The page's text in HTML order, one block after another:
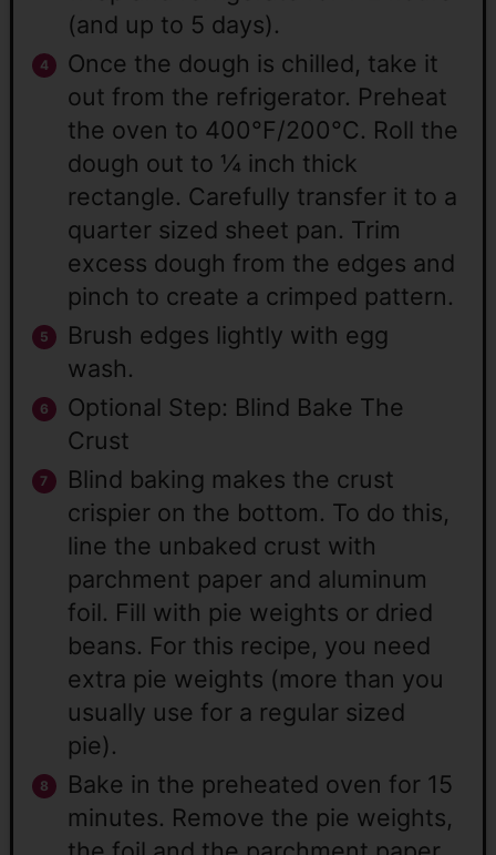
(and up to 5 days).
Once the dough is chilled, take it
out from the refrigerator. Preheat
the oven to 400°F/200°C. Roll the
dough out to ¼ inch thick
rectangle. Carefully transfer it to a
quarter sized sheet pan. Trim
excess dough from the edges and
pinch to create a crimped pattern.
Brush edges lightly with egg
wash.
Optional Step: Blind Bake The
Crust
Blind baking makes the crust
crispier on the bottom. To do this,
line the unbaked crust with
parchment paper and aluminum
foil. Fill with pie weights or dried
beans. For this recipe, you need
extra pie weights (more than you
usually use for a regular sized
pie).
Bake in the preheated oven for 15
minutes. Remove the pie weights,